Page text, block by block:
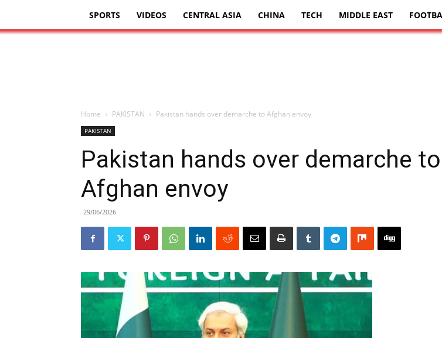
SPORTS VIDEOS CENTRAL ASIA CHINA TECH MIDDLE EAST
Home PAKISTAN Pakistan hands over demarche to Afghan envoy
PAKISTAN
Pakistan hands over demarche to
Afghan envoy
29/06/2026